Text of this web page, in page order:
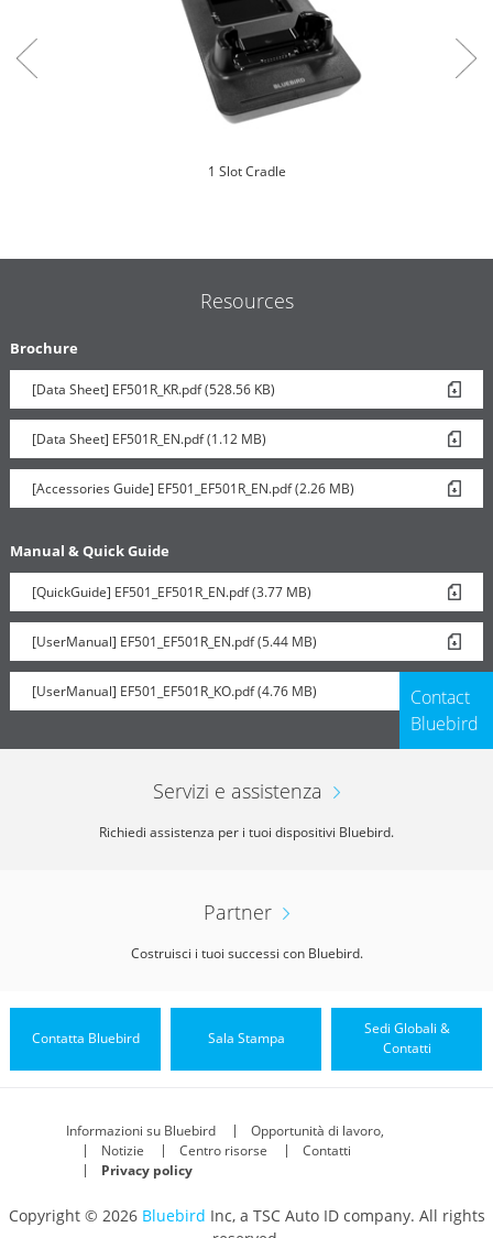
1 Slot Cradle
Resources
Brochure
[Data Sheet] EF501R_KR.pdf (528.56 KB)
[Data Sheet] EF501R_EN.pdf (1.12 MB)
[Accessories Guide] EF501_EF501R_EN.pdf (2.26 MB)
Manual & Quick Guide
[QuickGuide] EF501_EF501R_EN.pdf (3.77 MB)
[UserManual] EF501_EF501R_EN.pdf (5.44 MB)
[UserManual] EF501_EF501R_KO.pdf (4.76 MB)
Contact
Bluebird
Servizi e assistenza
Richiedi assistenza per i tuoi dispositivi Bluebird.
Partner
Costruisci i tuoi successi con Bluebird.
Contatta Bluebird Sala Stampa
Sedi Globali &
Contatti
Informazioni su Bluebird
Opportunità di lavoro,
Notizie
Centro risorse
Contatti
Privacy policy
Copyright © 2026 Bluebird Inc, a TSC Auto ID company. All rights